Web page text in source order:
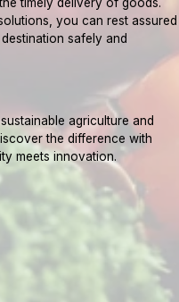
you can rest assured
safely and
agriculture and
the difference with
meets innovation.